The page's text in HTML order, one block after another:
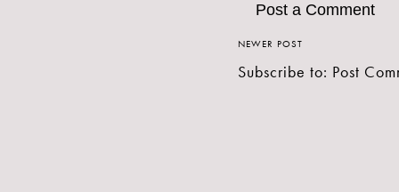
Post a Comment
NEWER POST
Subscribe to: Post